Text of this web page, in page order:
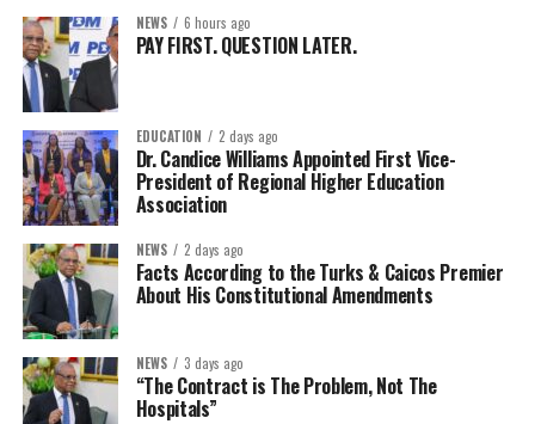
NEWS 6 hours ago
PAY FIRST. QUESTION LATER.
EDUCATION 2 days ago
Dr. Candice Williams Appointed First Vice-
President of Regional Higher Education
Association
NEWS 2 days ago
Facts According to the Turks & Caicos Premier
About His Constitutional Amendments
NEWS 3 days ago
“The Contract is The Problem, Not The
Hospitals”